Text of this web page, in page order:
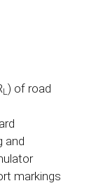
L) of road
and
markings